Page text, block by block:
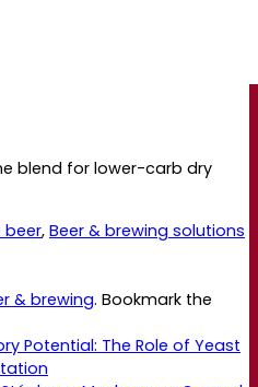
blend for lower-carb dry
beer, Beer & brewing solutions
& brewing. Bookmark the
Potential: The Role of Yeast